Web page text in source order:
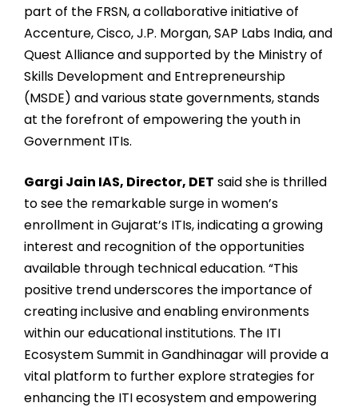
part of the FRSN, a collaborative initiative of
Accenture, Cisco, J.P. Morgan, SAP Labs India, and
Quest Alliance and supported by the Ministry of
Skills Development and Entrepreneurship
(MSDE) and various state governments, stands
at the forefront of empowering the youth in
Government ITIs.
Gargi Jain IAS, Director, DET said she is thrilled
to see the remarkable surge in women’s
enrollment in Gujarat’s ITIs, indicating a growing
interest and recognition of the opportunities
available through technical education. “This
positive trend underscores the importance of
creating inclusive and enabling environments
within our educational institutions. The ITI
Ecosystem Summit in Gandhinagar will provide a
vital platform to further explore strategies for
enhancing the ITI ecosystem and empowering